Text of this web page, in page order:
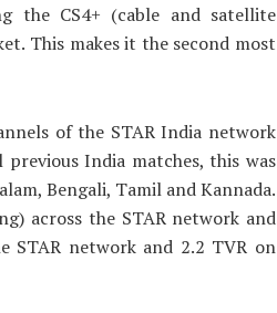
the CS4+ (cable and satellite
This makes it the second most
of the STAR India network
previous India matches, this was
Bengali, Tamil and Kannada.
across the STAR network and
STAR network and 2.2 TVR on